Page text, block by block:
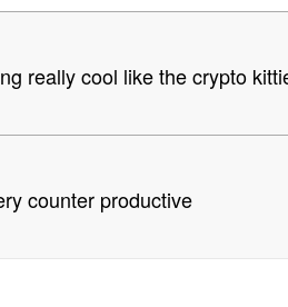
really cool like the crypto
counter productive